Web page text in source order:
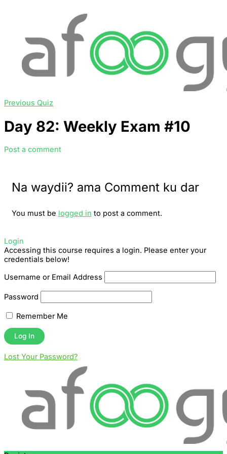
Previous Quiz
Day 82: Weekly Exam #10
Post a comment
Na waydii? ama Comment ku dar
You must be logged in to post a comment.
Login
Accessing this course requires a login. Please enter your
credentials below!
Username or Email Address
Password
Remember Me
Lost Your Password?